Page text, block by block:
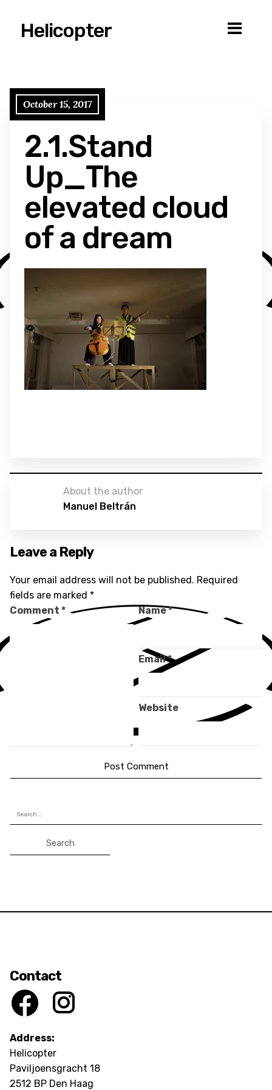
Helicopter
October 15, 2017
2.1.Stand
Up_The
elevated cloud
of a dream
About the author
Manuel Beltrán
Leave a Reply
Your email address will not be published. Required
fields are marked *
Comment * Name*
Email*
Website
for:
Contact
Address:
Helicopter
Paviljoensgracht 18
2512 BP Den Haag